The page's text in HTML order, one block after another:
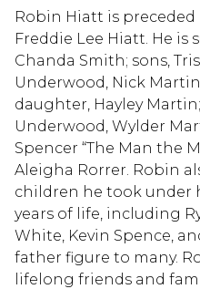
Robin Hiatt is
Freddie Lee Hiatt. He is
Chanda Smith; sons,
Underwood, Nick
daughter, Hayley
Underwood, Wylder
Spencer “The Man the
Aleigha Rorrer. Robin
children he took
years of life, including
White, Kevin Spence,
father figure to many.
lifelong friends and